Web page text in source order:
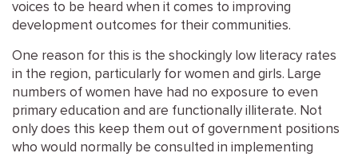
voices to be heard when it comes to improving
development outcomes for their communities.
One reason for this is the shockingly low literacy rates
in the region, particularly for women and girls. Large
numbers of women have had no exposure to even
primary education and are functionally illiterate. Not
only does this keep them out of government positions
who would normally be consulted in implementing